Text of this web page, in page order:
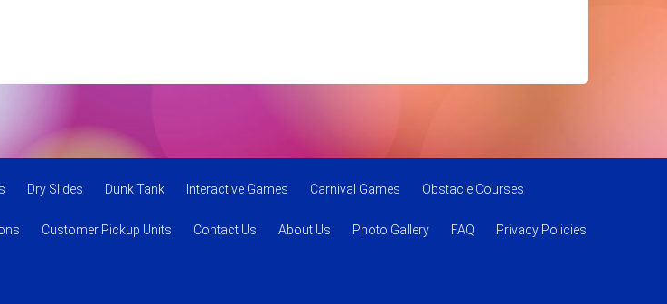
Dry Slides Dunk Tank Interactive Games Carnival Games Obstacle Courses
Customer Pickup Units Contact Us About Us Photo Gallery FAQ Privacy Policies